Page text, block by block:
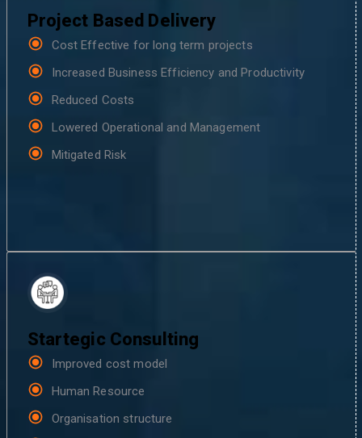
Project Based Delivery
Cost Effective for long term projects
Increased Business Efficiency and Productivity
Reduced Costs
Lowered Operational and Management
Mitigated Risk
Startegic Consulting
Improved cost model
Human Resource
Organisation structure